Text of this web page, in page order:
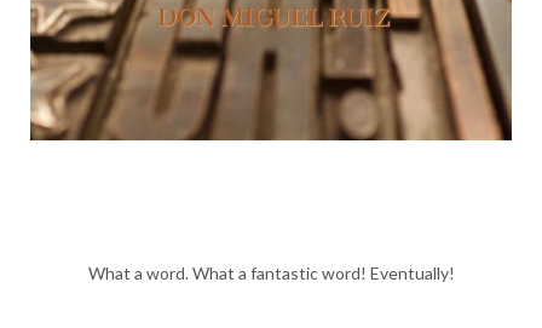
What a word. What a fantastic word! Eventually!